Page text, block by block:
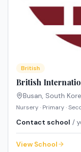
British
British
Busan, South
Nursery · Primary ·
Contact school /
View School